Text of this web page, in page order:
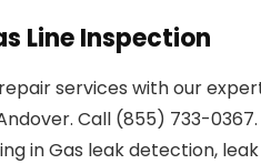
Line Inspection
services with our
Call (855) 733-0367.
in Gas leak detection, leak